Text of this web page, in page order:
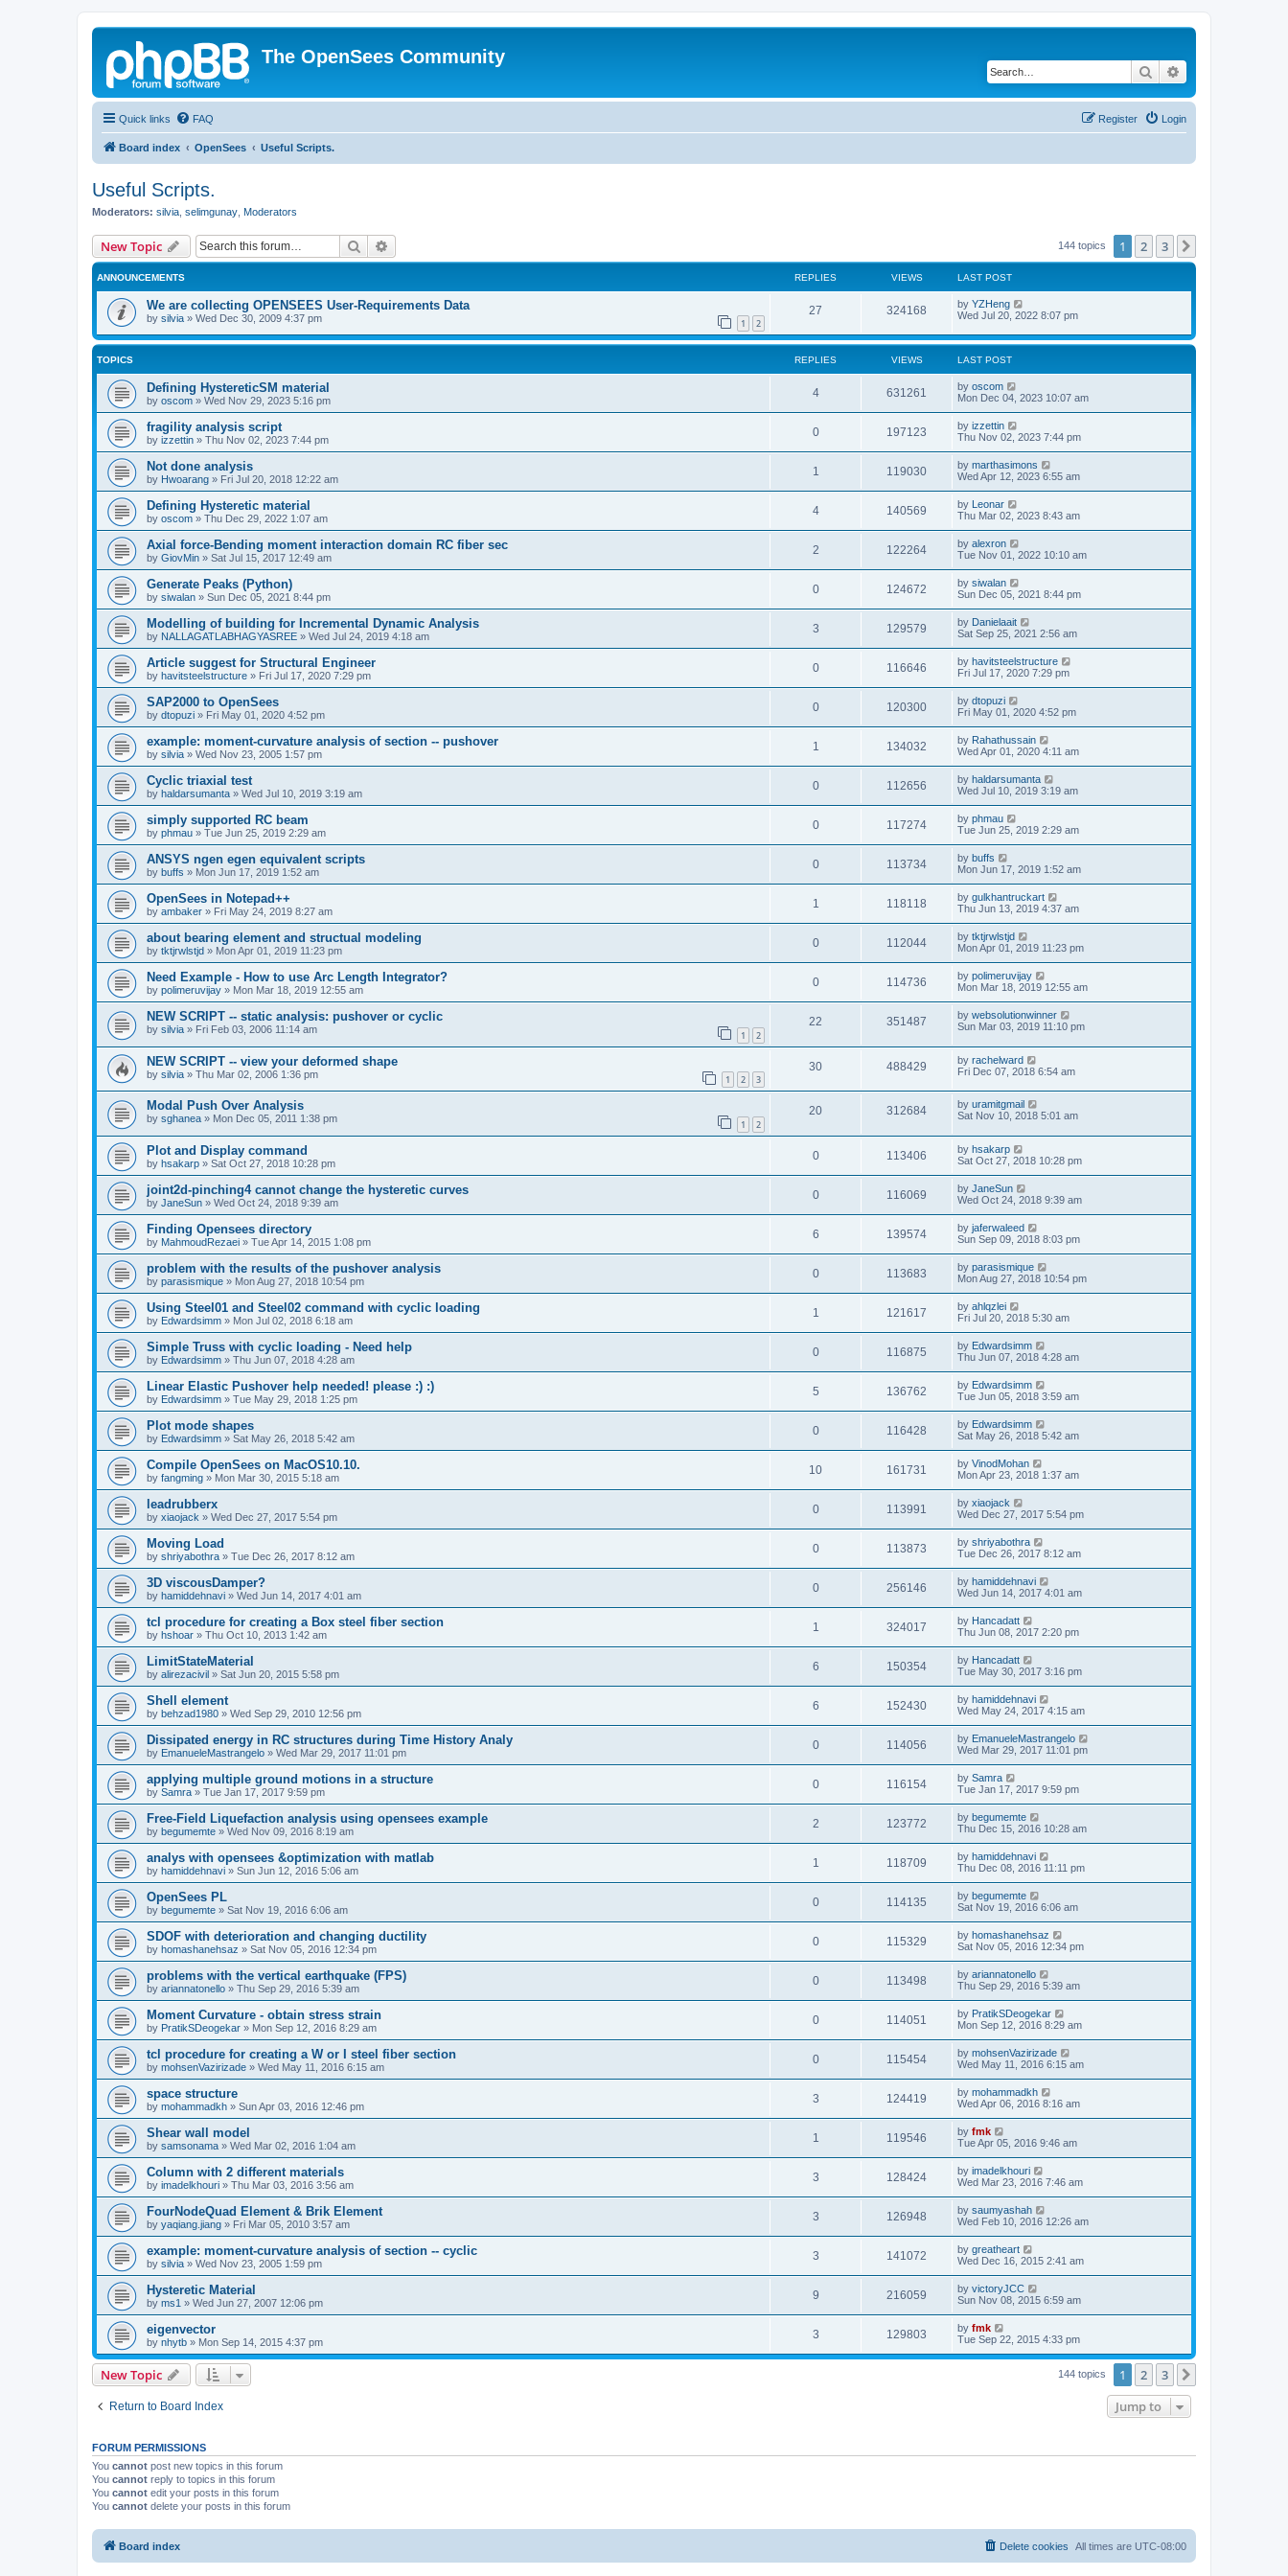
The OpenSees Community
Search
Quick links FAQ Login
Register
Board index OpenSees Useful Scripts.
Useful Scripts.
Moderators: silvia selimgunay Moderators
New Topic Search 144 topics 1 2 3
ANNOUNCEMENTS REPLIES VIEWS LAST POST
We are collecting OPENSEES User-Requirements Data
by silvia » Wed Dec 30, 2009 4:37 pm 1 2
27 324168 by YZHeng
Wed Jul 20, 2022 8:07 pm
TOPICS REPLIES VIEWS LAST POST
Defining HystereticSM material
by oscom » Wed Nov 29, 2023 5:16 pm
4 631261 by oscom
Mon Dec 04, 2023 10:07 am
fragility analysis script
by izzettin » Thu Nov 02, 2023 7:44 pm
0 197123 by izzettin
Thu Nov 02, 2023 7:44 pm
Not done analysis
by Hwoarang » Fri Jul 20, 2018 12:22 am
1 119030 by marthasimons
Wed Apr 12, 2023 6:55 am
Defining Hysteretic material
by oscom » Thu Dec 29, 2022 1:07 am
4 140569 by Leonar
Thu Mar 02, 2023 8:43 am
Axial force-Bending moment interaction domain RC fiber sec
by GiovMin » Sat Jul 15, 2017 12:49 am
2 122264 by alexron
Tue Nov 01, 2022 10:10 am
Generate Peaks (Python)
by siwalan » Sun Dec 05, 2021 8:44 pm
0 124672 by siwalan
Sun Dec 05, 2021 8:44 pm
Modelling of building for Incremental Dynamic Analysis
by NALLAGATLABHAGYASREE » Wed Jul 24, 2019 4:18 am
3 129579 by Danielaait
Sat Sep 25, 2021 2:56 am
Article suggest for Structural Engineer
by havitsteelstructure » Fri Jul 17, 2020 7:29 pm
0 116646 by havitsteelstructure
Fri Jul 17, 2020 7:29 pm
SAP2000 to OpenSees
by dtopuzi » Fri May 01, 2020 4:52 pm
0 120300 by dtopuzi
Fri May 01, 2020 4:52 pm
example: moment-curvature analysis of section -- pushover
by silvia » Wed Nov 23, 2005 1:57 pm
1 134032 by Rahathussain
Wed Apr 01, 2020 4:11 am
Cyclic triaxial test
by haldarsumanta » Wed Jul 10, 2019 3:19 am
0 112656 by haldarsumanta
Wed Jul 10, 2019 3:19 am
simply supported RC beam
by phmau » Tue Jun 25, 2019 2:29 am
0 117274 by phmau
Tue Jun 25, 2019 2:29 am
ANSYS ngen egen equivalent scripts
by buffs » Mon Jun 17, 2019 1:52 am
0 113734 by buffs
Mon Jun 17, 2019 1:52 am
OpenSees in Notepad++
by ambaker » Fri May 24, 2019 8:27 am
1 118118 by gulkhantruckart
Thu Jun 13, 2019 4:37 am
about bearing element and structual modeling
by tktjrwlstjd » Mon Apr 01, 2019 11:23 pm
0 112044 by tktjrwlstjd
Mon Apr 01, 2019 11:23 pm
Need Example - How to use Arc Length Integrator?
by polimeruvijay » Mon Mar 18, 2019 12:55 am
0 114736 by polimeruvijay
Mon Mar 18, 2019 12:55 am
NEW SCRIPT -- static analysis: pushover or cyclic
by silvia » Fri Feb 03, 2006 11:14 am 1 2
22 351487 by websolutionwinner
Sun Mar 03, 2019 11:10 pm
NEW SCRIPT -- view your deformed shape
by silvia » Thu Mar 02, 2006 1:36 pm 1 2 3
30 488429 by rachelward
Fri Dec 07, 2018 6:54 am
Modal Push Over Analysis
by sghanea » Mon Dec 05, 2011 1:38 pm 1 2
20 312684 by uramitgmail
Sat Nov 10, 2018 5:01 am
Plot and Display command
by hsakarp » Sat Oct 27, 2018 10:28 pm
0 113406 by hsakarp
Sat Oct 27, 2018 10:28 pm
joint2d-pinching4 cannot change the hysteretic curves
by JaneSun » Wed Oct 24, 2018 9:39 am
0 116069 by JaneSun
Wed Oct 24, 2018 9:39 am
Finding Opensees directory
by MahmoudRezaei » Tue Apr 14, 2015 1:08 pm
6 139574 by jaferwaleed
Sun Sep 09, 2018 8:03 pm
problem with the results of the pushover analysis
by parasismique » Mon Aug 27, 2018 10:54 pm
0 113683 by parasismique
Mon Aug 27, 2018 10:54 pm
Using Steel01 and Steel02 command with cyclic loading
by Edwardsimm » Mon Jul 02, 2018 6:18 am
1 121617 by ahlqzlei
Fri Jul 20, 2018 5:30 am
Simple Truss with cyclic loading - Need help
by Edwardsimm » Thu Jun 07, 2018 4:28 am
0 116875 by Edwardsimm
Thu Jun 07, 2018 4:28 am
Linear Elastic Pushover help needed! please :) :)
by Edwardsimm » Tue May 29, 2018 1:25 pm
5 136762 by Edwardsimm
Tue Jun 05, 2018 3:59 am
Plot mode shapes
by Edwardsimm » Sat May 26, 2018 5:42 am
0 116428 by Edwardsimm
Sat May 26, 2018 5:42 am
Compile OpenSees on MacOS10.10.
by fangming » Mon Mar 30, 2015 5:18 am
10 161731 by VinodMohan
Mon Apr 23, 2018 1:37 am
leadrubberx
by xiaojack » Wed Dec 27, 2017 5:54 pm
0 113991 by xiaojack
Wed Dec 27, 2017 5:54 pm
Moving Load
by shriyabothra » Tue Dec 26, 2017 8:12 am
0 113873 by shriyabothra
Tue Dec 26, 2017 8:12 am
3D viscousDamper?
by hamiddehnavi » Wed Jun 14, 2017 4:01 am
0 256146 by hamiddehnavi
Wed Jun 14, 2017 4:01 am
tcl procedure for creating a Box steel fiber section
by hshoar » Thu Oct 10, 2013 1:42 am
1 324017 by Hancadatt
Thu Jun 08, 2017 2:20 pm
LimitStateMaterial
by alirezacivil » Sat Jun 20, 2015 5:58 pm
6 150354 by Hancadatt
Tue May 30, 2017 3:16 pm
Shell element
by behzad1980 » Wed Sep 29, 2010 12:56 pm
6 152430 by hamiddehnavi
Wed May 24, 2017 4:15 am
Dissipated energy in RC structures during Time History Analy
by EmanueleMastrangelo » Wed Mar 29, 2017 11:01 pm
0 114056 by EmanueleMastrangelo
Wed Mar 29, 2017 11:01 pm
applying multiple ground motions in a structure
by Samra » Tue Jan 17, 2017 9:59 pm
0 116154 by Samra
Tue Jan 17, 2017 9:59 pm
Free-Field Liquefaction analysis using opensees example
by begumemte » Wed Nov 09, 2016 8:19 am
2 123772 by begumemte
Thu Dec 15, 2016 10:28 am
analys with opensees &optimization with matlab
by hamiddehnavi » Sun Jun 12, 2016 5:06 am
1 118709 by hamiddehnavi
Thu Dec 08, 2016 11:11 pm
OpenSees PL
by begumemte » Sat Nov 19, 2016 6:06 am
0 114135 by begumemte
Sat Nov 19, 2016 6:06 am
SDOF with deterioration and changing ductility
by homashanehsaz » Sat Nov 05, 2016 12:34 pm
0 115329 by homashanehsaz
Sat Nov 05, 2016 12:34 pm
problems with the vertical earthquake (FPS)
by ariannatonello » Thu Sep 29, 2016 5:39 am
0 113498 by ariannatonello
Thu Sep 29, 2016 5:39 am
Moment Curvature - obtain stress strain
by PratikSDeogekar » Mon Sep 12, 2016 8:29 am
0 114051 by PratikSDeogekar
Mon Sep 12, 2016 8:29 am
tcl procedure for creating a W or I steel fiber section
by mohsenVazirizade » Wed May 11, 2016 6:15 am
0 115454 by mohsenVazirizade
Wed May 11, 2016 6:15 am
space structure
by mohammadkh » Sun Apr 03, 2016 12:46 pm
3 124419 by mohammadkh
Wed Apr 06, 2016 8:16 am
Shear wall model
by samsonama » Wed Mar 02, 2016 1:04 am
1 119546 by fmk
Tue Apr 05, 2016 9:46 am
Column with 2 different materials
by imadelkhouri » Thu Mar 03, 2016 3:56 am
3 128424 by imadelkhouri
Wed Mar 23, 2016 7:46 am
FourNodeQuad Element & Brik Element
by yaqiang.jiang » Fri Mar 05, 2010 3:57 am
3 126948 by saumyashah
Wed Feb 10, 2016 12:26 am
example: moment-curvature analysis of section -- cyclic
by silvia » Wed Nov 23, 2005 1:59 pm
3 141072 by greatheart
Wed Dec 16, 2015 2:41 am
Hysteretic Material
by ms1 » Wed Jun 27, 2007 12:06 pm
9 216059 by victoryJCC
Sun Nov 08, 2015 6:59 am
eigenvector
by nhytb » Mon Sep 14, 2015 4:37 pm
3 129803 by fmk
Tue Sep 22, 2015 4:33 pm
New Topic 144 topics 1 2 3
Return to Board Index Jump to
FORUM PERMISSIONS
You cannot post new topics in this forum
You cannot reply to topics in this forum
You cannot edit your posts in this forum
You cannot delete your posts in this forum
Board index All times are UTC-08:00
Delete cookies